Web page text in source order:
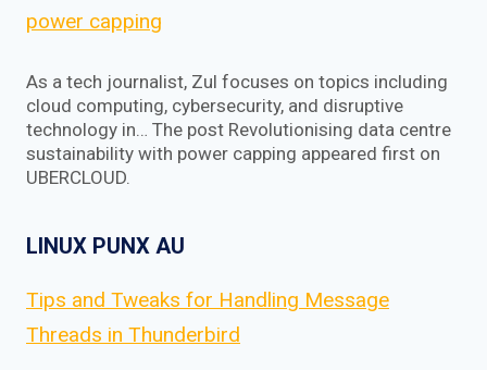
power capping
As a tech journalist, Zul focuses on topics including
cloud computing, cybersecurity, and disruptive
technology in… The post Revolutionising data centre
sustainability with power capping appeared first on
UBERCLOUD.
LINUX PUNX AU
Tips and Tweaks for Handling Message
Threads in Thunderbird